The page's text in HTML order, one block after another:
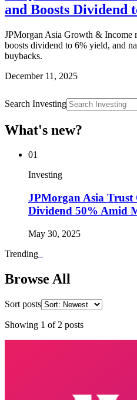
and Boosts Dividend
JPMorgan Asia Growth & Income
boosts dividend to 6% yield, and
buybacks.
December 11, 2025
Search Investing
What's new?
01
Investing
JPMorgan Asia Trust
Dividend 50% Amid
May 30, 2025
Trending
Browse All
Sort posts
Showing 1 of 2 posts